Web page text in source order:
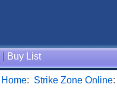
Buy List
Home: Strike Zone Online